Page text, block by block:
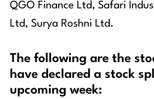
QGO Finance Ltd, Safari
Ltd, Surya Roshni Ltd.
The following are the
have declared a stock
upcoming week: